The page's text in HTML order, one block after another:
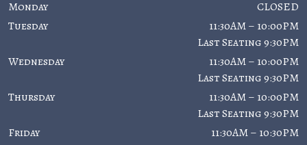
Monday
CLOSED
Tuesday
11:30AM – 10:00PM
Last Seating 9:30PM
Wednesday
11:30AM – 10:00PM
Last Seating 9:30PM
Thursday
11:30AM – 10:00PM
Last Seating 9:30PM
Friday
11:30AM – 10:30PM